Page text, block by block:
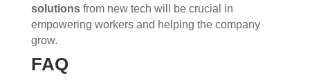
solutionsfrom new tech will be crucial in
empowering workers and helping the company
grow.
FAQ